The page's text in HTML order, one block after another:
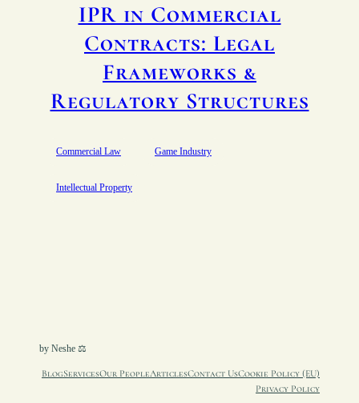
IPR in Commercial
Contracts: Legal
Frameworks &
Regulatory Structures
Commercial Law Game Industry
Intellectual Property
by Neshe ⚖︎
BlogServicesOur PeopleArticlesContact UsCookie Policy (EU)
Privacy Policy